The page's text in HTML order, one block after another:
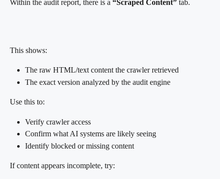
Within the audit report, there is a “Scraped Content” tab.
This shows:
The raw HTML/text content the crawler retrieved
The exact version analyzed by the audit engine
Use this to:
Verify crawler access
Confirm what AI systems are likely seeing
Identify blocked or missing content
If content appears incomplete, try: